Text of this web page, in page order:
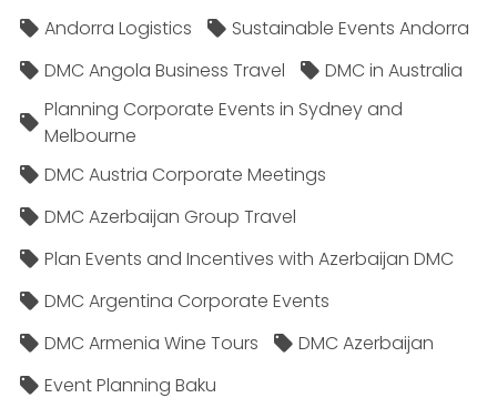
Andorra Logistics
Sustainable Events Andorra
DMC Angola Business Travel
DMC in Australia
Planning Corporate Events in Sydney and
Melbourne
DMC Austria Corporate Meetings
DMC Azerbaijan Group Travel
Plan Events and Incentives with Azerbaijan DMC
DMC Argentina Corporate Events
DMC Armenia Wine Tours
DMC Azerbaijan
Event Planning Baku